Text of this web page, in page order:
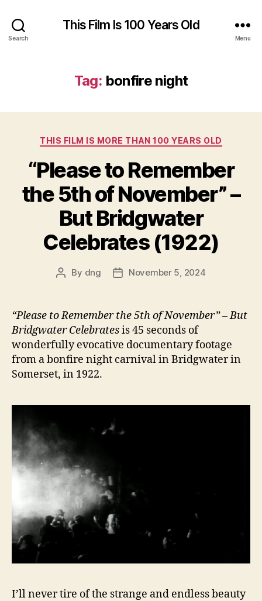
Search
This Film Is 100 Years Old
Menu
Tag: bonfire night
Categories
THIS FILM IS MORE THAN 100 YEARS OLD
“Please to Remember
the 5th of November” –
But Bridgwater
Celebrates (1922)
Post
By dng
PostNovember 5, 2024
“Please to Remember the 5th of November” – But
Bridgwater Celebratesis 45 seconds of
wonderfully evocative documentary footage
from a bonfire night carnival in Bridgwater in
Somerset, in 1922.
I’ll never tire of the strange and endless beauty